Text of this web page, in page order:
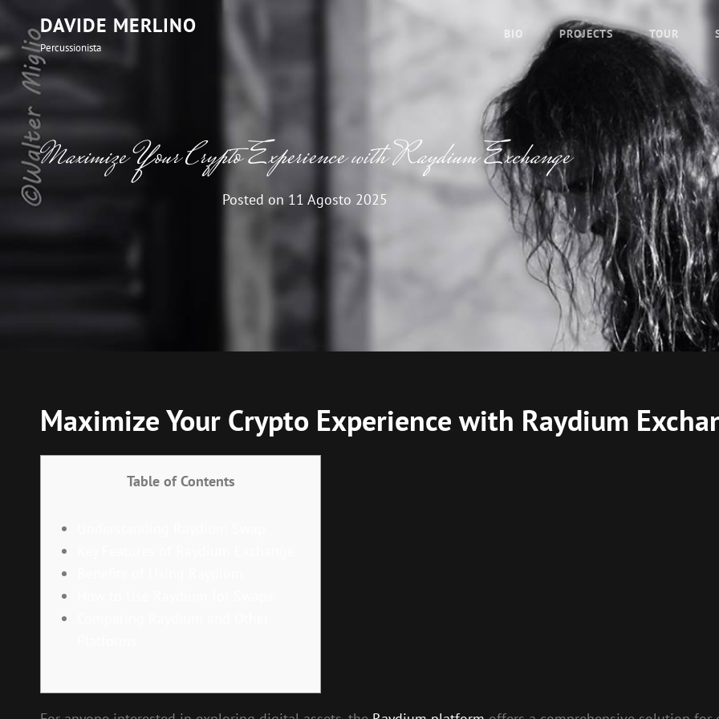
DAVIDE MERLINO
Percussionista
BIO PROJECTS TOUR
Maximize Your Crypto Experience with Raydium Exchange
Posted on 11 Agosto 2025
Maximize Your Crypto Experience with Raydium
Table of Contents